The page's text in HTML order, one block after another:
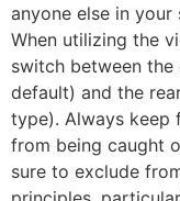
anyone else in
When utilizing the
switch between
default) and the
type). Always keep
from being caught
sure to exclude